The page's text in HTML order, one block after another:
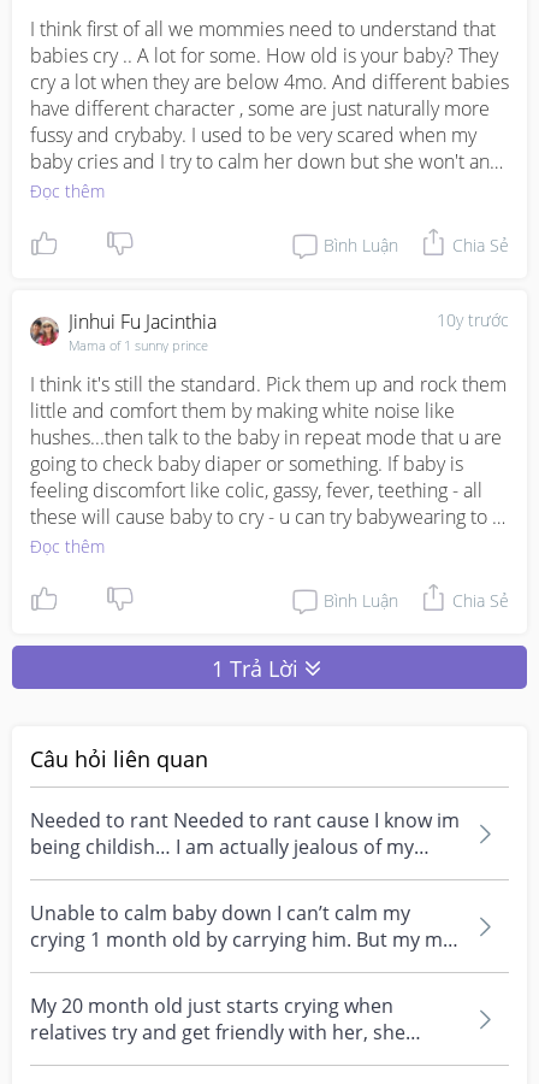
I think first of all we mommies need to understand that
babies cry .. A lot for some. How old is your baby? They
cry a lot when they are below 4mo. And different babies
have different character , some are just naturally more
fussy and crybaby. I used to be very scared when my
baby cries and I try to calm her down but she won't and
I get so irritated at times. But I realized babies can feel
will make baby feel the same too.  Sometimes they
really just need to cry it out so no choice just carry them
best. A nurse taught me to shake a small tin of sweets to
distract them. For my gal what worked when she was
younger was to rub a plastic sheet for eg those wet
tissue wipes plastic sheet. Rub it hard and she will stop
crying. Perhaps you can try.
Đọc thêm
Bình Luận Chia Sẻ
10y trước
Jinhui Fu Jacinthia
Mama of 1 sunny prince
I think it's still the standard. Pick them up and rock them
little and comfort them by making white noise like
hushes...then talk to the baby in repeat mode that u are
going to check baby diaper or something. If baby is
feeling discomfort like colic, gassy, fever, teething - all
these will cause baby to cry - u can try babywearing to
comfort them during long periods of distress
Đọc thêm
Bình Luận Chia Sẻ
1 Trả Lời
Câu hỏi liên quan
Needed to rant Needed to rant cause I know im
being childish… I am actually jealous of my
mum… My m...
Unable to calm baby down I can’t calm my
crying 1 month old by carrying him. But my mil
can do so in...
My 20 month old just starts crying when
relatives try and get friendly with her, she
doesnt play wi...